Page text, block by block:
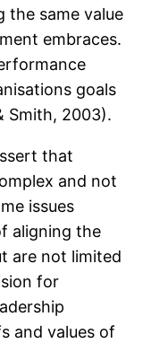
the same value
embraces.
goals
Smith, 2003).
that
and not
issues
aligning the
are not limited
for
and values of